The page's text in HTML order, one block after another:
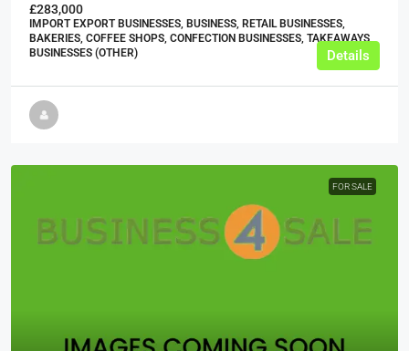
£283,000
IMPORT EXPORT BUSINESSES, BUSINESS, RETAIL BUSINESSES,
BAKERIES, COFFEE SHOPS, CONFECTION BUSINESSES, TAKEAWAYS
BUSINESSES (OTHER)
Details
FOR SALE